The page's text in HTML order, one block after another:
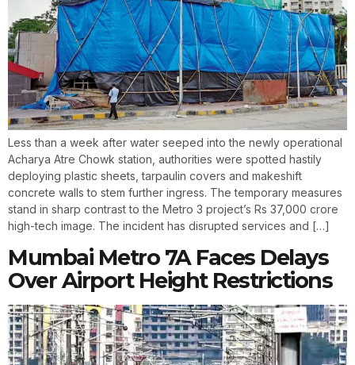
Less than a week after water seeped into the newly operational
Acharya Atre Chowk station, authorities were spotted hastily
deploying plastic sheets, tarpaulin covers and makeshift
concrete walls to stem further ingress. The temporary measures
stand in sharp contrast to the Metro 3 project’s Rs 37,000 crore
high-tech image. The incident has disrupted services and […]
Mumbai Metro 7A Faces Delays
Over Airport Height Restrictions